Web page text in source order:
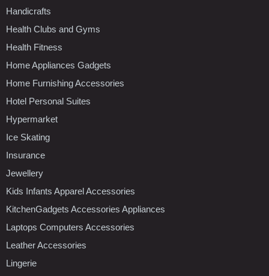
Handicrafts
Health Clubs and Gyms
Health Fitness
Home Appliances Gadgets
Home Furnishing Accessories
Hotel Personal Suites
Hypermarket
Ice Skating
Insurance
Jewellery
Kids Infants Apparel Accessories
KitchenGadgets Accessories Appliances
Laptops Computers Accessories
Leather Accessories
Lingerie